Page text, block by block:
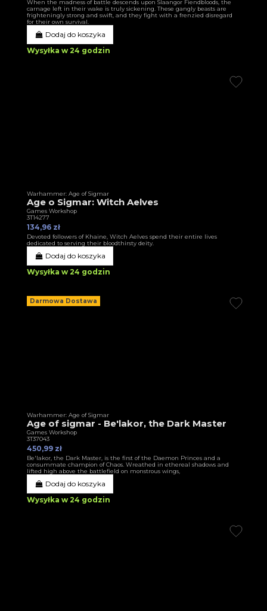
When the madness of battle descends upon Slaangor Fiendbloods, the
carnage left in their wake is truly sickening. These gangly beasts are
frighteningly strong and swift, and they fight with a frenzied disregard
for their own survival.
Dodaj do koszyka
Wysyłka w 24 godzin
Warhammer: Age of Sigmar
Age o Sigmar: Witch Aelves
Games Workshop
3T14277
134,96 zł
Devoted followers of Khaine, Witch Aelves spend their entire lives
dedicated to serving their bloodthirsty deity.
Dodaj do koszyka
Wysyłka w 24 godzin
Darmowa Dostawa
Warhammer: Age of Sigmar
Age of sigmar - Be'lakor, the Dark Master
Games Workshop
3T37043
450,99 zł
Be'lakor, the Dark Master, is the first of the Daemon Princes and a
consummate champion of Chaos. Wreathed in ethereal shadows and
lifted high above the battlefield on monstrous wings,
Dodaj do koszyka
Wysyłka w 24 godzin